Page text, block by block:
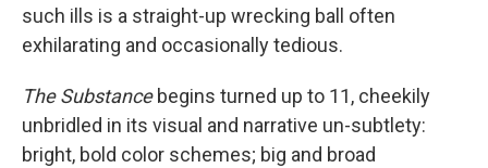
such ills is a straight-up wrecking ball often
exhilarating and occasionally tedious.
The Substancebegins turned up to 11, cheekily
unbridled in its visual and narrative un-subtlety:
bright, bold color schemes; big and broad